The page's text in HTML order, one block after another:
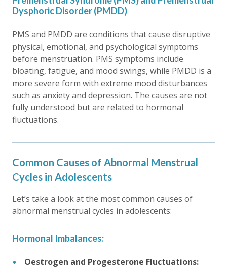
Dysphoric Disorder (PMDD)
PMS and PMDD are conditions that cause disruptive
physical, emotional, and psychological symptoms
before menstruation. PMS symptoms include
bloating, fatigue, and mood swings, while PMDD is a
more severe form with extreme mood disturbances
such as anxiety and depression. The causes are not
fully understood but are related to hormonal
fluctuations.
Common Causes of Abnormal Menstrual
Cycles in Adolescents
Let’s take a look at the most common causes of
abnormal menstrual cycles in adolescents:
Hormonal Imbalances:
Oestrogen and Progesterone Fluctuations: